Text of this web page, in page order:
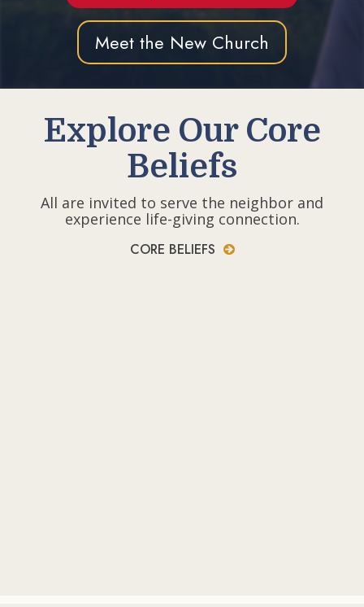
Meet the New Church
Explore Our Core
Beliefs
All are invited to serve the neighbor and
experience life-giving connection.
CORE BELIEFS